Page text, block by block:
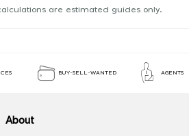
are estimated guides only.
BUY-SELL-WANTED AGENTS
About